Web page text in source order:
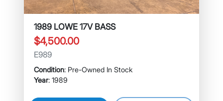
1989 LOWE 17V BASS
$4,500.00
E989
Condition: Pre-Owned In Stock
Year: 1989